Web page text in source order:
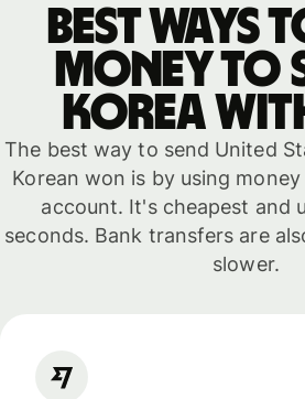
Best ways
money to
Korea
The best way to send United
Korean won is by using
account. It's cheapest and
seconds. Bank transfers are
slower.